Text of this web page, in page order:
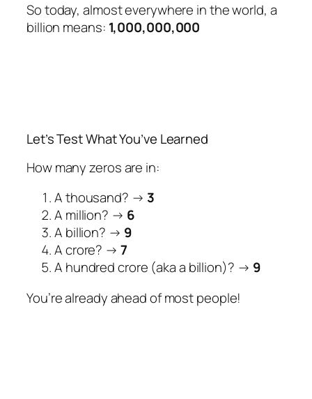
So today, almost everywhere in the world, a
billion means: 1,000,000,000
Let’s Test What You’ve Learned
How many zeros are in:
A thousand? → 3
A million? → 6
A billion? → 9
A crore? → 7
A hundred crore (aka a billion)? → 9
You’re already ahead of most people!